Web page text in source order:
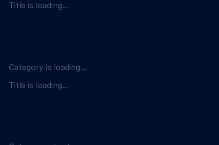
Title is loading...
Category is loading...
Title is loading...